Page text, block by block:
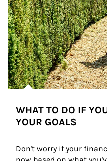
WHAT TO DO IF
YOUR GOALS
Don't worry if your